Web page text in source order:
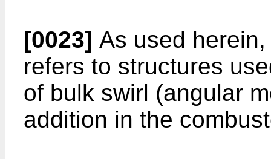
[0023] As used
refers to structures
of bulk swirl (angular
addition in the